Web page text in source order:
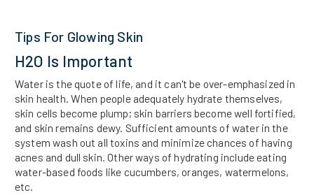
Tips For Glowing Skin
H2O Is Important
Water is the quote of life, and it can't be over-emphasized in
skin health. When people adequately hydrate themselves,
skin cells become plump; skin barriers become well fortified,
and skin remains dewy. Sufficient amounts of water in the
system wash out all toxins and minimize chances of having
acnes and dull skin. Other ways of hydrating include eating
water-based foods like cucumbers, oranges, watermelons,
etc.